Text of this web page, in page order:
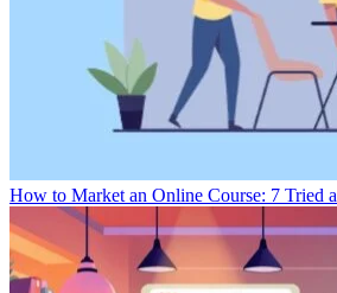
How to Market an Online Course: 7 Tried